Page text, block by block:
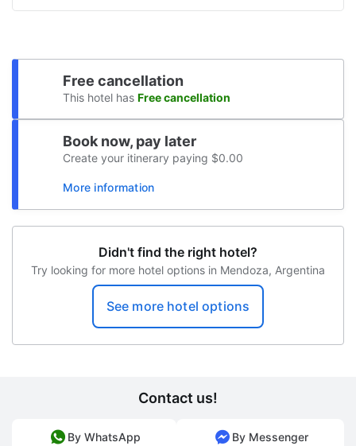
Free cancellation
This hotel has Free cancellation
Book now, pay later
Create your itinerary paying $0.00
More information
Didn't find the right hotel?
Try looking for more hotel options in Mendoza, Argentina
See more hotel options
Contact us!
By WhatsApp By Messenger